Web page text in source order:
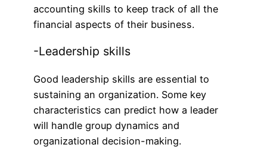
accounting skills to keep track of all the
financial aspects of their business.
-Leadership skills
Good leadership skills are essential to
sustaining an organization. Some key
characteristics can predict how a leader
will handle group dynamics and
organizational decision-making.